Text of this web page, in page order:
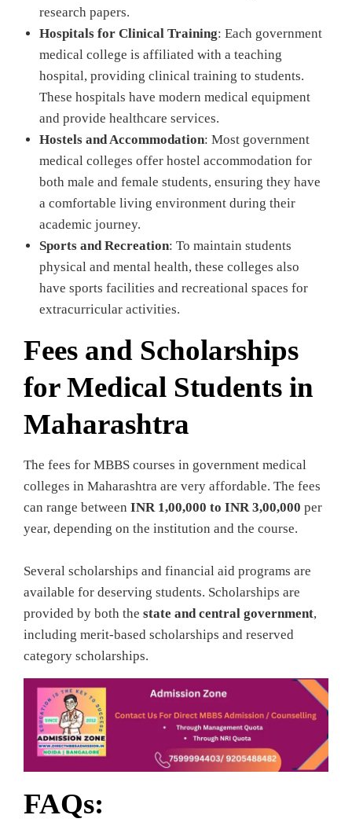
research papers.
Hospitals for Clinical Training: Each government
medical college is affiliated with a teaching
hospital, providing clinical training to students.
These hospitals have modern medical equipment
and provide healthcare services.
Hostels and Accommodation: Most government
medical colleges offer hostel accommodation for
both male and female students, ensuring they have
a comfortable living environment during their
academic journey.
Sports and Recreation: To maintain students
physical and mental health, these colleges also
have sports facilities and recreational spaces for
extracurricular activities.
Fees and Scholarships
for Medical Students in
Maharashtra
The fees for MBBS courses in government medical
colleges in Maharashtra are very affordable. The fees
can range between INR 1,00,000 to INR 3,00,000 per
year, depending on the institution and the course.
Several scholarships and financial aid programs are
available for deserving students. Scholarships are
provided by both the state and central government,
including merit-based scholarships and reserved
category scholarships.
FAQs: